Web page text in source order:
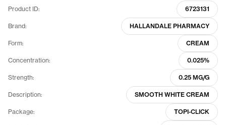
Product ID: 6723131
Brand: HALLANDALE PHARMACY
Form: CREAM
Concentration: 0.025%
Strength: 0.25 MG/G
Description: SMOOTH WHITE CREAM
Package: TOPI-CLICK